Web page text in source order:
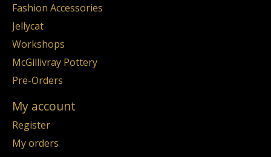
Fashion Accessories
Jellycat
Workshops
McGillivray Pottery
Pre-Orders
My account
Register
My orders